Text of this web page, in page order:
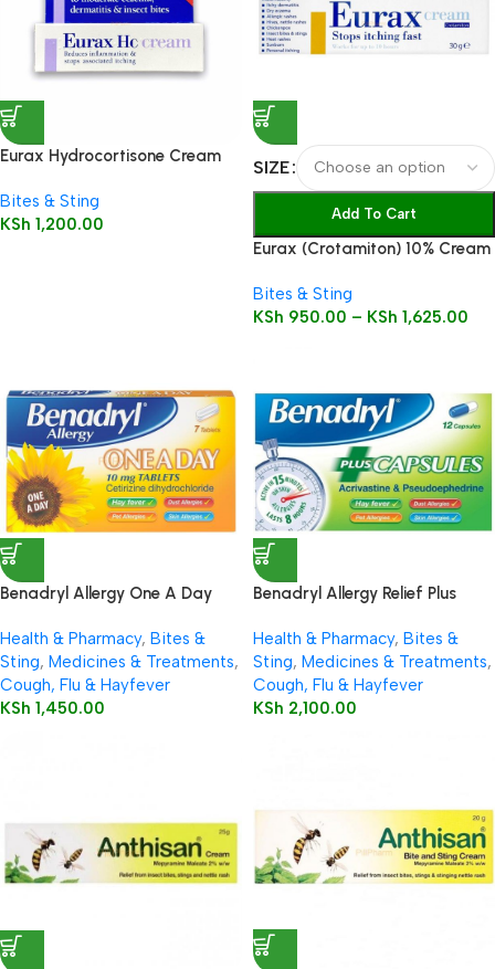
Eurax Hydrocortisone Cream
Bites & Sting
KSh 1,200.00
SIZE
Add To Cart
Eurax (Crotamiton) 10% Cream
Bites & Sting
KSh 950.00 – KSh 1,625.00
Benadryl Allergy One A Day
Health & Pharmacy, Bites &
Sting, Medicines & Treatments,
Cough, Flu & Hayfever
KSh 1,450.00
Benadryl Allergy Relief Plus
Health & Pharmacy, Bites &
Sting, Medicines & Treatments,
Cough, Flu & Hayfever
KSh 2,100.00